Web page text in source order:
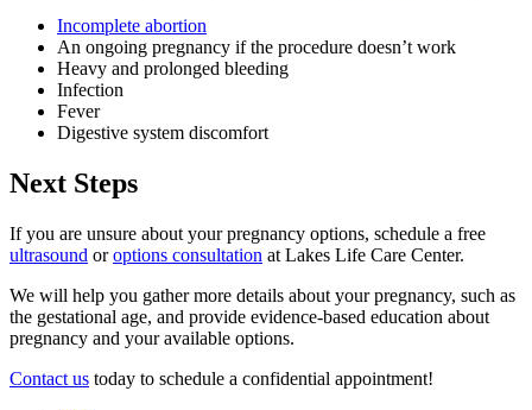
Incomplete abortion
An ongoing pregnancy if the procedure doesn’t work
Heavy and prolonged bleeding
Infection
Fever
Digestive system discomfort
Next Steps
If you are unsure about your pregnancy options, schedule a free
ultrasound oroptions consultation at Lakes Life Care Center.
We will help you gather more details about your pregnancy, such as
the gestational age, and provide evidence-based education about
pregnancy and your available options.
Contact us today to schedule a confidential appointment!